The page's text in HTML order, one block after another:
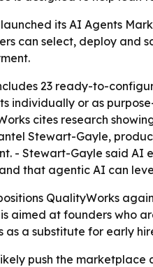
its AI Agents
can select, deploy
23 ready-to-
individually or as
cites research
Stewart-Gayle,
- Stewart-Gayle said AI
that agentic AI can
QualityWorks
aimed at founders who
a substitute for early
push the